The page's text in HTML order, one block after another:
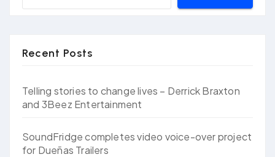
Recent Posts
Telling stories to change lives – Derrick Braxton
and 3Beez Entertainment
SoundFridge completes video voice-over project
for Dueñas Trailers